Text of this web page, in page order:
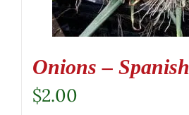
Onions – Spanish
$2.00